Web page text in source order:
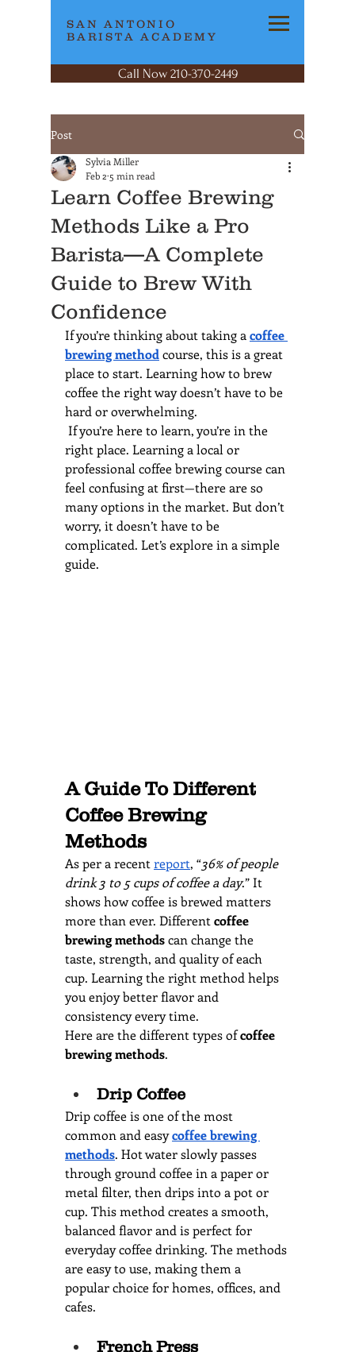
SAN ANTONIO
BARISTA ACADEMY
Call Now 210-370-2449
Post
Learn Coffee Brewing
Methods Like a Pro
Barista—A Complete
Guide to Brew With
Confidence
Sylvia Miller
Feb 2 5 min read
If you’re thinking about taking a coffee
brewing method course, this is a great
place to start. Learning how to brew
coffee the right way doesn’t have to be
hard or overwhelming.
If you’re here to learn, you’re in the
right place. Learning a local or
professional coffee brewing course can
feel confusing at first—there are so
many options in the market. But don’t
worry, it doesn’t have to be
complicated. Let’s explore in a simple
guide.
A Guide To Different
Coffee Brewing
Methods
As per a recent report, “36% of people
drink 3 to 5 cups of coffee a day.” It
shows how coffee is brewed matters
more than ever. Different coffee
brewing methods can change the
taste, strength, and quality of each
cup. Learning the right method helps
you enjoy better flavor and
consistency every time.
Here are the different types of coffee
brewing methods.
Drip Coffee
Drip coffee is one of the most
common and easy coffee brewing
methods. Hot water slowly passes
through ground coffee in a paper or
metal filter, then drips into a pot or
cup. This method creates a smooth,
balanced flavor and is perfect for
everyday coffee drinking. The methods
are easy to use, making them a
popular choice for homes, offices, and
cafes.
French Press